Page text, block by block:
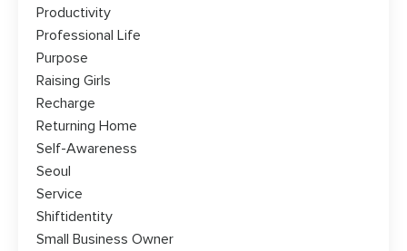
Productivity
Professional Life
Purpose
Raising Girls
Recharge
Returning Home
Self-Awareness
Seoul
Service
Shiftidentity
Small Business Owner